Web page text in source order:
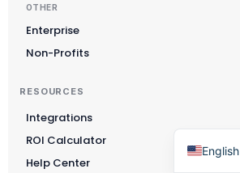
OTHER
Enterprise
Non-Profits
RESOURCES
Integrations
ROI Calculator
Help Center
English